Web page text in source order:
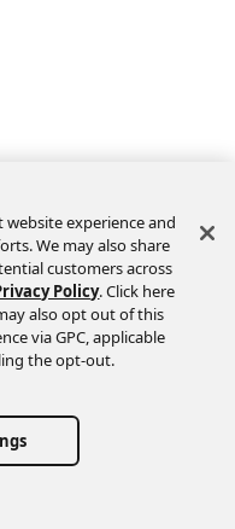
experience and
We may also share
customers across
Policy. Click here
also opt out of this
via GPC, applicable
the opt-out.